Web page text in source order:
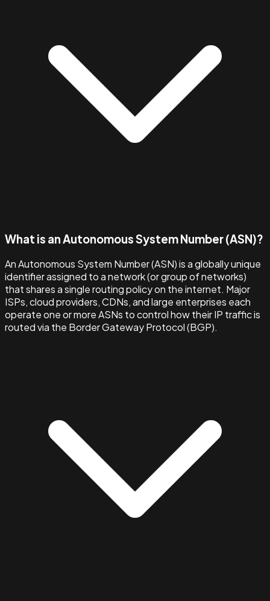
What is an Autonomous System Number (ASN)?
An Autonomous System Number (ASN) is a globally unique
identifier assigned to a network (or group of networks)
that shares a single routing policy on the internet. Major
ISPs, cloud providers, CDNs, and large enterprises each
operate one or more ASNs to control how their IP traffic is
routed via the Border Gateway Protocol (BGP).